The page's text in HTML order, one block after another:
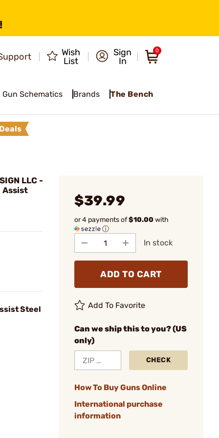
Wish
List
Sign
In
0
Gun Schematics Brands The Bench
Deals
LLC -
Assist
Steel
$39.99
or 4 payments of$10.00with
ⓘ
In stock
ADD TO CART
Add To Favorite
Can we ship this to you? (US
only)
CHECK
How To Buy Guns Online
International purchase
information